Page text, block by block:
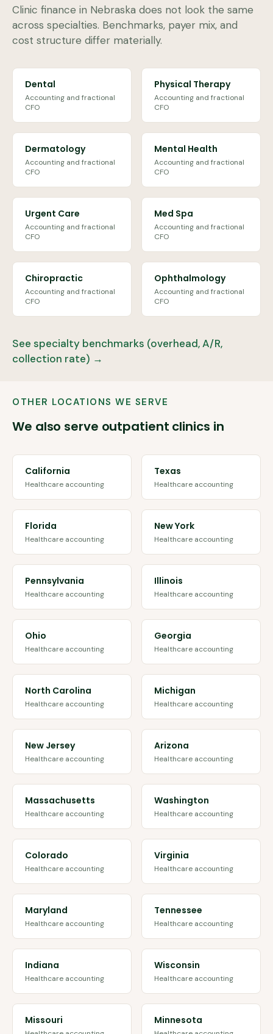
Clinic finance in Nebraska does not look the same
across specialties. Benchmarks, payer mix, and
cost structure differ materially.
Dental
Accounting and fractional
CFO
Physical Therapy
Accounting and fractional
CFO
Dermatology
Accounting and fractional
CFO
Mental Health
Accounting and fractional
CFO
Urgent Care
Accounting and fractional
CFO
Med Spa
Accounting and fractional
CFO
Chiropractic
Accounting and fractional
CFO
Ophthalmology
Accounting and fractional
CFO
See specialty benchmarks (overhead, A/R,
collection rate) →
OTHER LOCATIONS WE SERVE
We also serve outpatient clinics in
California
Healthcare accounting
Texas
Healthcare accounting
Florida
Healthcare accounting
New York
Healthcare accounting
Pennsylvania
Healthcare accounting
Illinois
Healthcare accounting
Ohio
Healthcare accounting
Georgia
Healthcare accounting
North Carolina
Healthcare accounting
Michigan
Healthcare accounting
New Jersey
Healthcare accounting
Arizona
Healthcare accounting
Massachusetts
Healthcare accounting
Washington
Healthcare accounting
Colorado
Healthcare accounting
Virginia
Healthcare accounting
Maryland
Healthcare accounting
Tennessee
Healthcare accounting
Indiana
Healthcare accounting
Wisconsin
Healthcare accounting
Missouri Minnesota